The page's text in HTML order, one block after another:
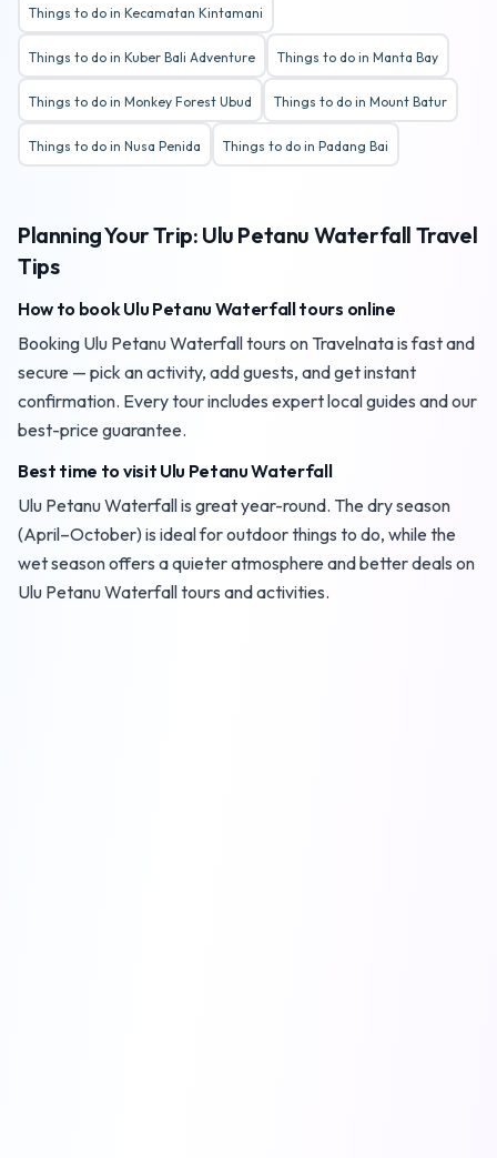
Things to do in Kecamatan Kintamani
Things to do in Kuber Bali Adventure Things to do in Manta Bay
Things to do in Monkey Forest Ubud Things to do in Mount Batur
Things to do in Nusa Penida Things to do in Padang Bai
Planning Your Trip: Ulu Petanu Waterfall Travel
Tips
How to book Ulu Petanu Waterfall tours online
Booking Ulu Petanu Waterfall tours on Travelnata is fast and
secure — pick an activity, add guests, and get instant
confirmation. Every tour includes expert local guides and our
best-price guarantee.
Best time to visit Ulu Petanu Waterfall
Ulu Petanu Waterfall is great year-round. The dry season
(April–October) is ideal for outdoor things to do, while the
wet season offers a quieter atmosphere and better deals on
Ulu Petanu Waterfall tours and activities.